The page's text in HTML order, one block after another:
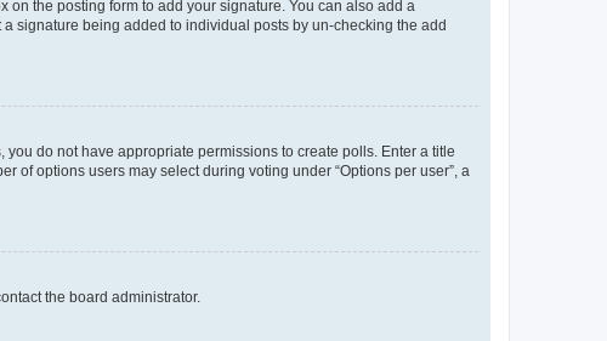
on the posting form to add your signature. You can also add a
signature being added to individual posts by un-checking the add
do not have appropriate permissions to create polls. Enter a title
of options users may select during voting under “Options per user”, a
the board administrator.